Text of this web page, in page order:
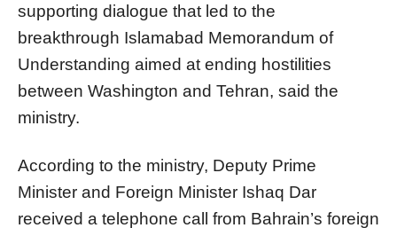
supporting dialogue that led to the
breakthrough Islamabad Memorandum of
Understanding aimed at ending hostilities
between Washington and Tehran, said the
ministry.
According to the ministry, Deputy Prime
Minister and Foreign Minister Ishaq Dar
received a telephone call from Bahrain’s foreign